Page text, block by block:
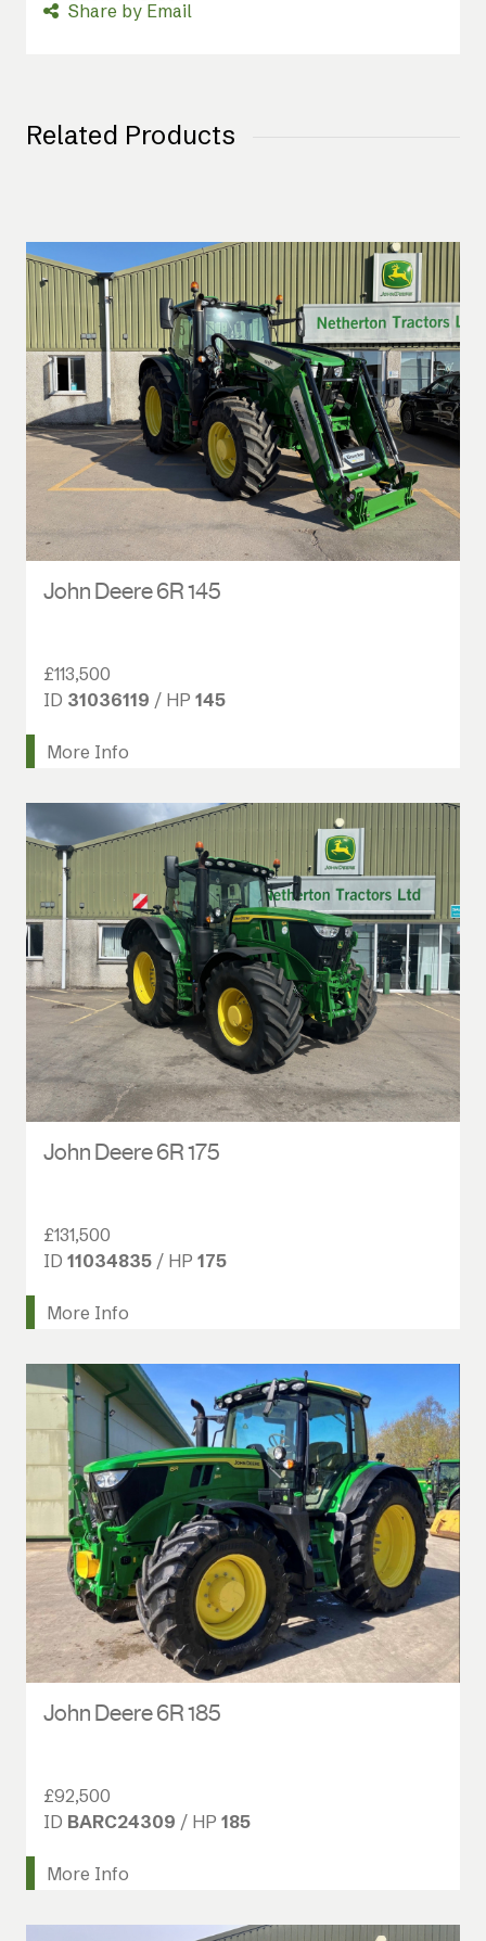
Share by Email
Related Products
John Deere 6R 145
£113,500
ID 31036119 / HP 145
More Info
John Deere 6R 175
£131,500
ID 11034835 / HP 175
More Info
John Deere 6R 185
£92,500
ID BARC24309 / HP 185
More Info